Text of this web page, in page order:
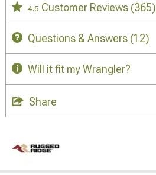
4.5 Customer Reviews (365)
Questions & Answers (12)
Will it fit my Wrangler?
Share